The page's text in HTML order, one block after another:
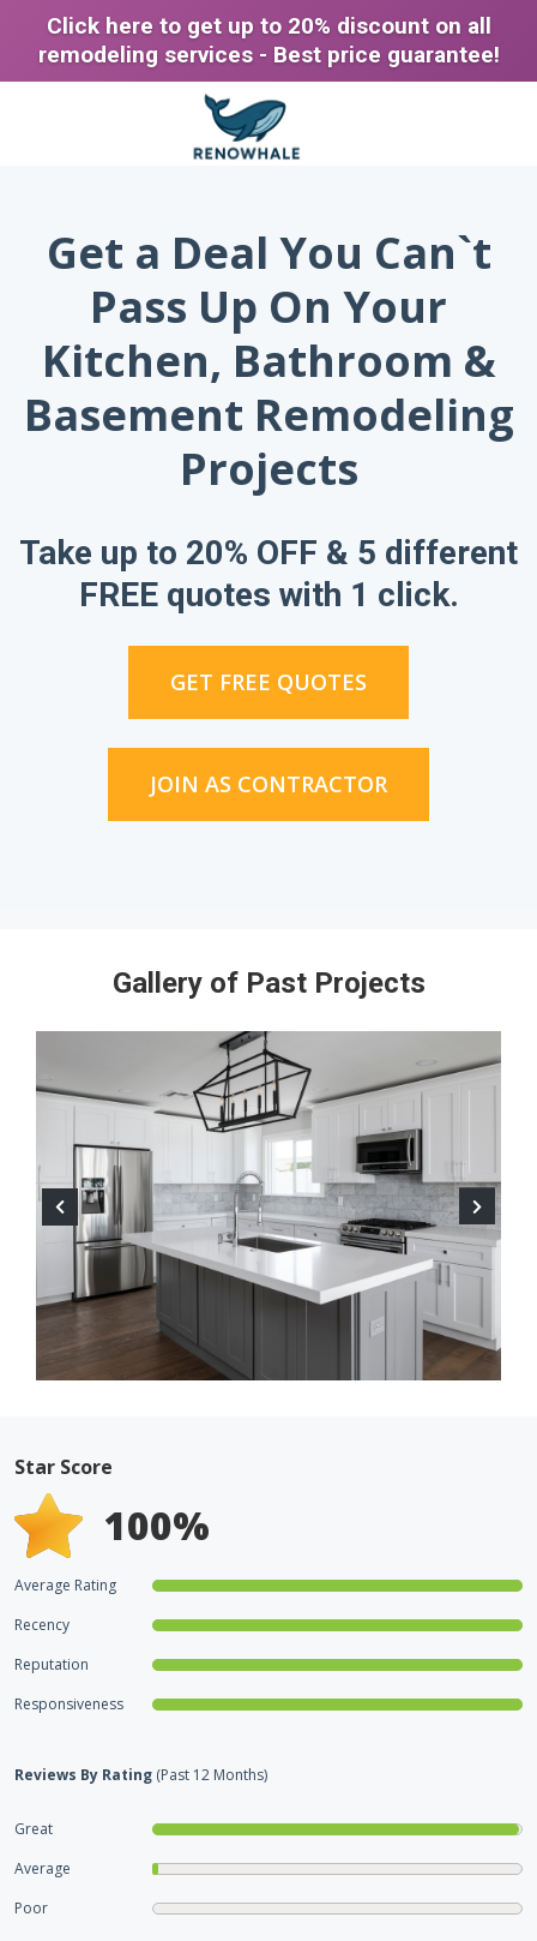
Click here to get up to 20% discount on all
remodeling services - Best price guarantee!
Get a Deal You Can`t
Pass Up On Your
Kitchen, Bathroom &
Basement Remodeling
Projects
Take up to 20% OFF & 5 different
FREE quotes with 1 click.
GET FREE QUOTES
JOIN AS CONTRACTOR
Gallery of Past Projects
Star Score
100%
Average Rating
Recency
Reputation
Responsiveness
Reviews By Rating (Past 12 Months)
Great
Average
Poor